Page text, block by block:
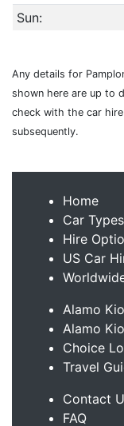
Sun:
Any details for
shown here are up to
check with the car
subsequently.
Home
Car Types
Hire
US Car
Alamo
Alamo
Choice
Travel
Contact
FAQ